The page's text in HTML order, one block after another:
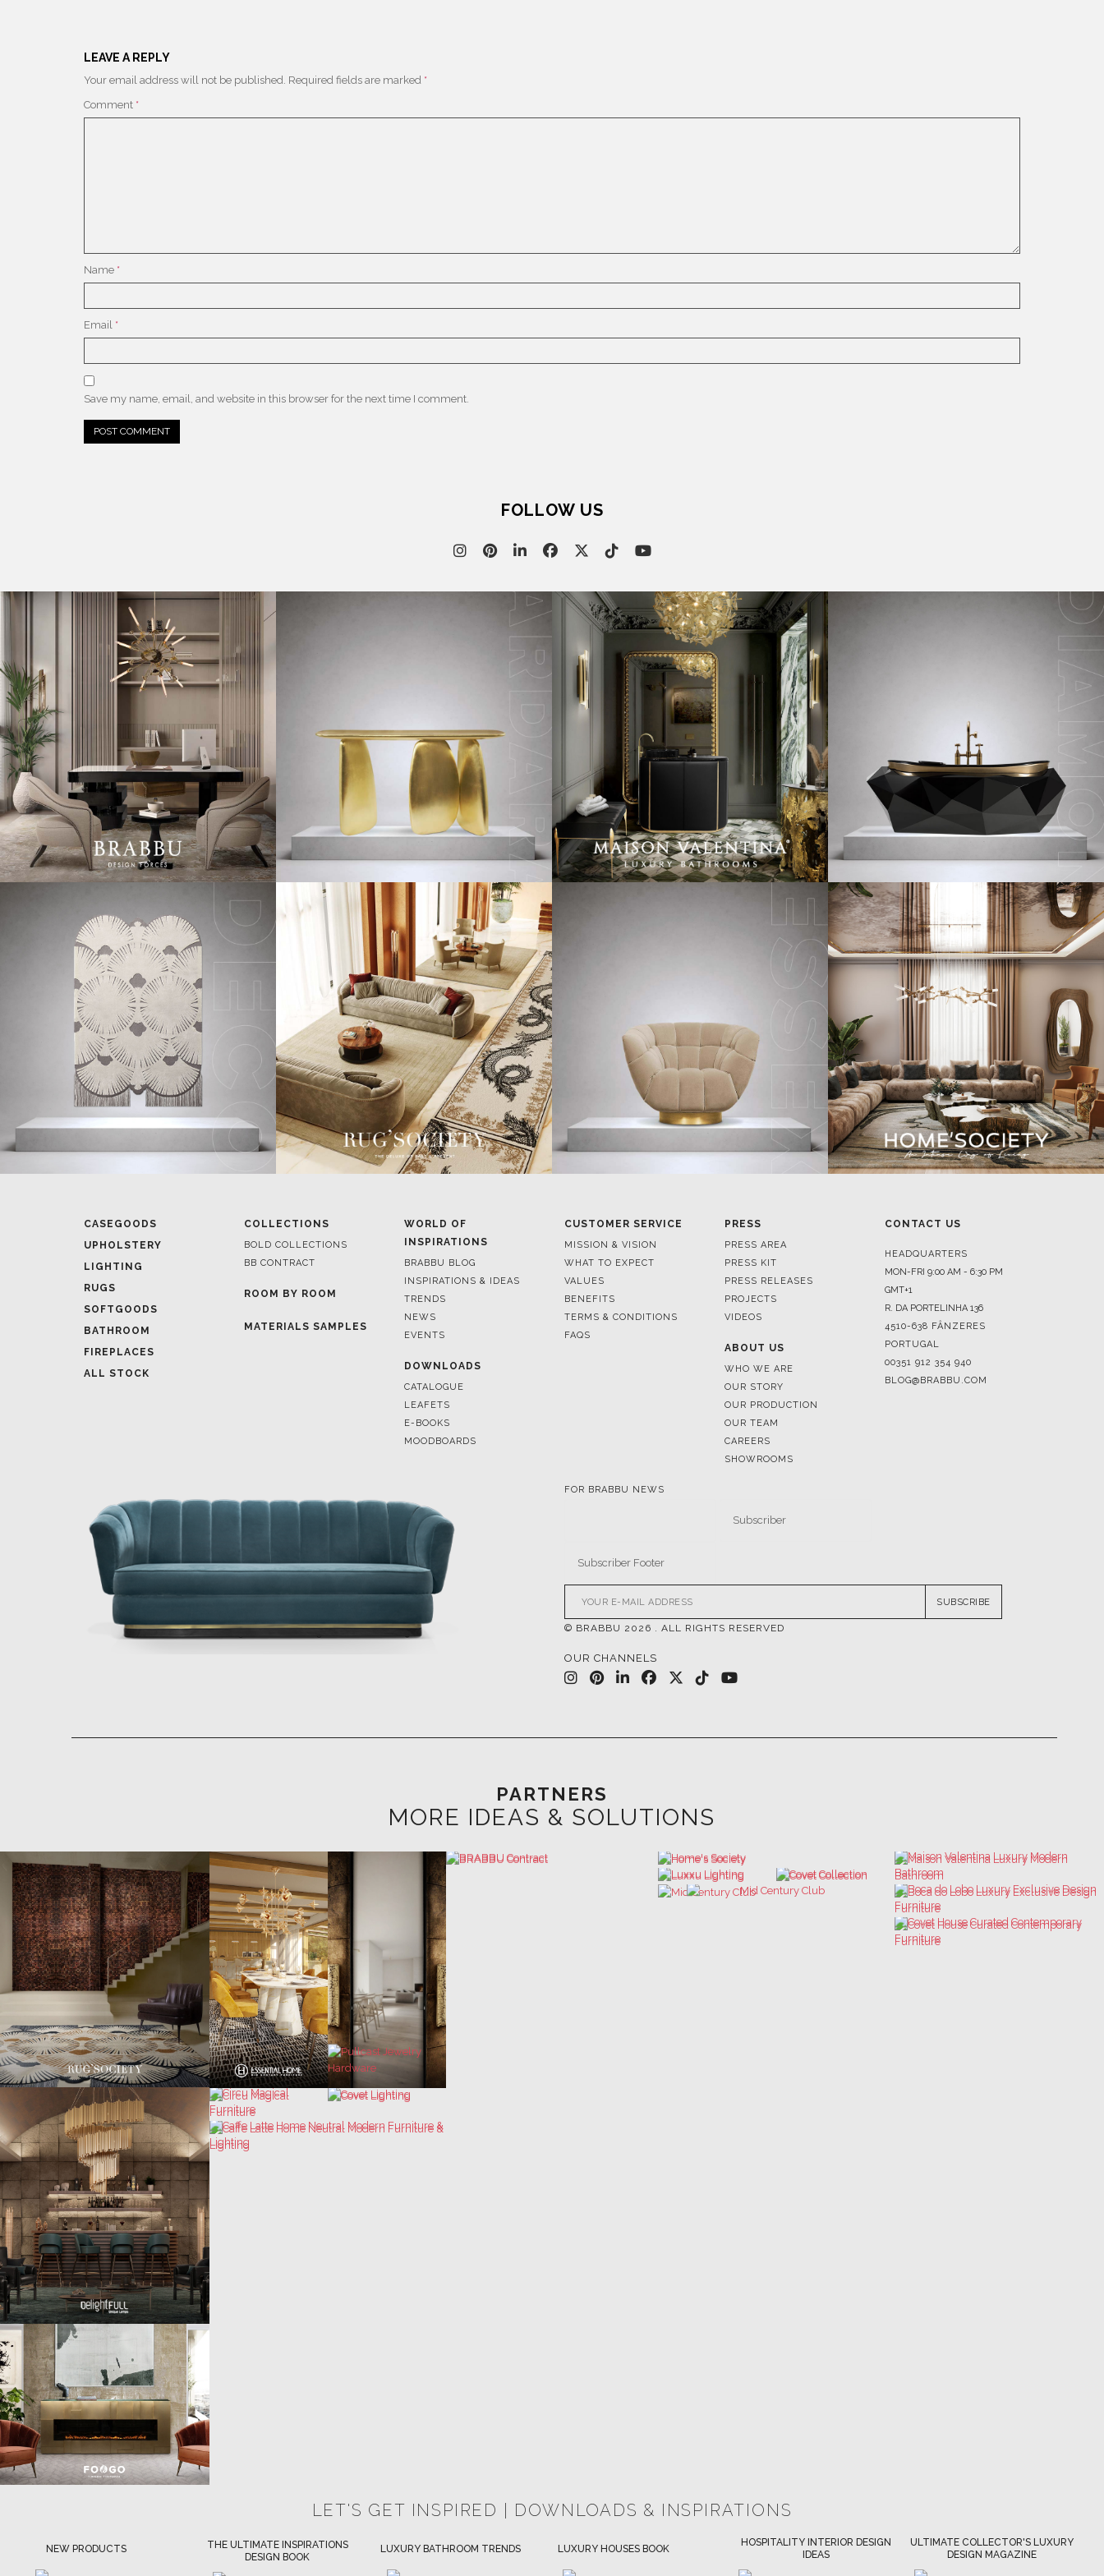
LEAVE A REPLY
Your email address will not be published. Required fields are marked *
Comment *
Name *
Email *
Save my name, email, and website in this browser for the next time I comment.
FOLLOW US
CASEGOODS
UPHOLSTERY
LIGHTING
RUGS
SOFTGOODS
BATHROOM
FIREPLACES
ALL STOCK
COLLECTIONS
BOLD COLLECTIONS
BB CONTRACT
ROOM BY ROOM
MATERIALS SAMPLES
WORLD OF
INSPIRATIONS
BRABBU BLOG
INSPIRATIONS & IDEAS
TRENDS
NEWS
EVENTS
DOWNLOADS
CATALOGUE
LEAFETS
E-BOOKS
MOODBOARDS
CUSTOMER SERVICE
MISSION & VISION
WHAT TO EXPECT
VALUES
BENEFITS
TERMS & CONDITIONS
FAQS
PRESS
PRESS AREA
PRESS KIT
PRESS RELEASES
PROJECTS
VIDEOS
ABOUT US
WHO WE ARE
OUR STORY
OUR PRODUCTION
OUR TEAM
CAREERS
SHOWROOMS
CONTACT US
HEADQUARTERS
MON-FRI 9:00 AM - 6:30 PM
GMT+1
R. DA PORTELINHA 136
4510-638 FÂNZERES
PORTUGAL
00351 912 354 940
BLOG@BRABBU.COM
FOR BRABBU NEWS
SUBSCRIBE
© BRABBU 2026 . ALL RIGHTS RESERVED
OUR CHANNELS
PARTNERS
MORE IDEAS & SOLUTIONS
LET'S GET INSPIRED | DOWNLOADS & INSPIRATIONS
THE ULTIMATE INSPIRATIONS
LUXURY BATHROOM TRENDS LUXURY HOUSES BOOK
HOSPITALITY INTERIOR DESIGN
IDEAS
ULTIMATE COLLECTOR'S LUXURY
DESIGN MAGAZINE
BEST INTERIOR DESIGNERS
NEW YORK AND NEW JERSEY